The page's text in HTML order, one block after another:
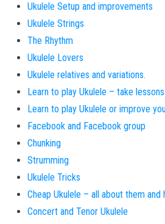
Ukulele Setup and improvements
Ukulele Strings
The Rhythm
Ukulele Lovers
Ukulele relatives and variations.
Learn to play Ukulele – take
Learn to play Ukulele or improve
Facebook and Facebook group
Chunking
Strumming
Ukulele Tricks
Cheap Ukulele – all about them
Concert and Tenor Ukulele